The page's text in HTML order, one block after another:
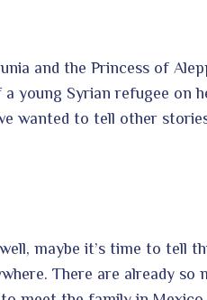
and the Princess of
Syrian refugee on
wanted to tell other
maybe it’s time to tell
There are already so